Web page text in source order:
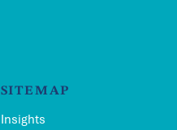
SITEMAP
Insights